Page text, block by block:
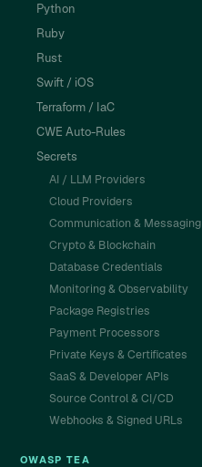
Python
Ruby
Rust
Swift / iOS
Terraform / IaC
CWE Auto-Rules
Secrets
AI / LLM Providers
Cloud Providers
Communication & Messaging
Crypto & Blockchain
Database Credentials
Monitoring & Observability
Package Registries
Payment Processors
Private Keys & Certificates
SaaS & Developer APIs
Source Control & CI/CD
Webhooks & Signed URLs
OWASP TEA